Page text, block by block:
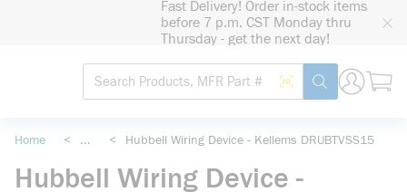
Fast Delivery! Order in-stock items
before 7 p.m. CST Monday thru
Thursday - get the next day!
Site Search
Search by Barcode
submit search
Home < ... < Hubbell Wiring Device - Kellems DRUBTVSS15
Hubbell Wiring Device -